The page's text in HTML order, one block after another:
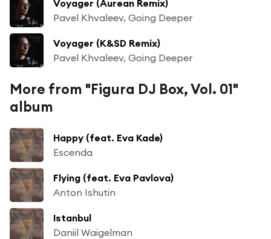
Voyager (Aurean Remix)
Pavel Khvaleev, Going Deeper
Voyager (K&SD Remix)
Pavel Khvaleev, Going Deeper
More from "Figura DJ Box, Vol. 01"
album
Happy (feat. Eva Kade)
Escenda
Flying (feat. Eva Pavlova)
Anton Ishutin
Istanbul
Daniil Waigelman